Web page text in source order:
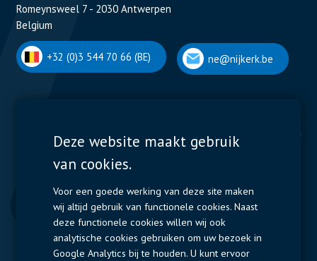
Romeynsweel 7 - 2030 Antwerpen
Belgium
+32 (0)3 544 70 66 (BE) ne@nijkerk.be
Display Solutions
Displays
Power Solutions
Contactors & Fuses
Measurement
Resistors
Deze website maakt gebruik
van cookies.
Voor een goede werking van deze site maken
wij altijd gebruik van functionele cookies. Naast
deze functionele cookies willen wij ook
analytische cookies gebruiken om uw bezoek in
Google Analytics bij te houden. U kunt ervoor